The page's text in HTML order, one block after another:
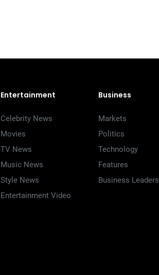
Entertainment
Celebrity News
Movies
TV News
Music News
Style News
Entertainment Video
Business
Markets
Politics
Technology
Features
Business Leaders